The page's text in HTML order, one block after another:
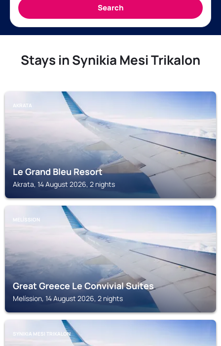
Stays in Synikia Mesi Trikalon
AKRATA
Le Grand Bleu Resort
Akrata, 14 August 2026, 2 nights
MELÍSSION
Great Greece Le Convivial Suites
Melíssion, 14 August 2026, 2 nights
SYNIKIA MESI TRIKALON